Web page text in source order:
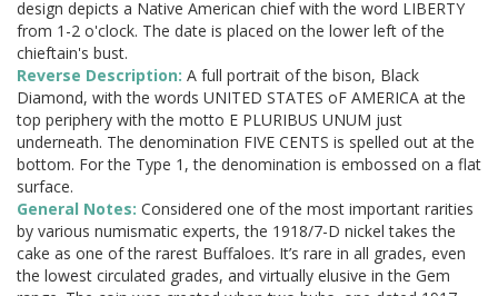
design depicts a Native American chief with the word LIBERTY
from 1-2 o'clock. The date is placed on the lower left of the
chieftain's bust.
Reverse Description: A full portrait of the bison, Black
Diamond, with the words UNITED STATES oF AMERICA at the
top periphery with the motto E PLURIBUS UNUM just
underneath. The denomination FIVE CENTS is spelled out at the
bottom. For the Type 1, the denomination is embossed on a flat
surface.
General Notes: Considered one of the most important rarities
by various numismatic experts, the 1918/7-D nickel takes the
cake as one of the rarest Buffaloes. It’s rare in all grades, even
the lowest circulated grades, and virtually elusive in the Gem